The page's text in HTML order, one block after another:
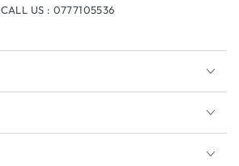
CALL US : 0777105536